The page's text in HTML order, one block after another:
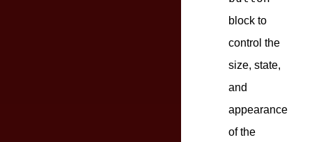
block to
control the
size, state,
and
appearance
of the